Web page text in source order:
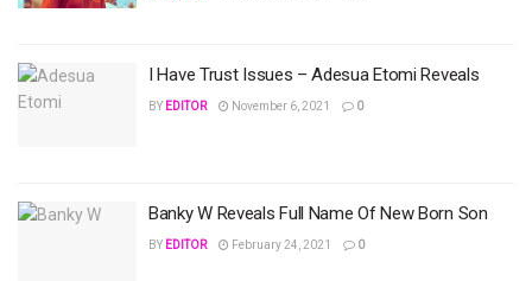
I Have Trust Issues – Adesua Etomi Reveals
BY EDITOR November 6, 2021 0
Banky W Reveals Full Name Of New Born Son
BY EDITOR February 24, 2021 0